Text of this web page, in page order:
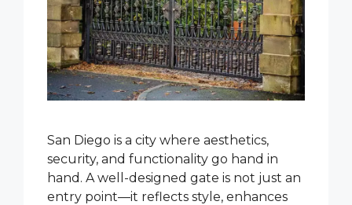
San Diego is a city where aesthetics,
security, and functionality go hand in
hand. A well-designed gate is not just an
entry point—it reflects style, enhances